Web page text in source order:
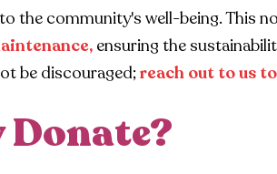
the community's well-being. This
ensuring the
be discouraged;reach out to us
Donate?